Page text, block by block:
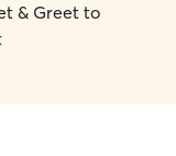
& Greet to